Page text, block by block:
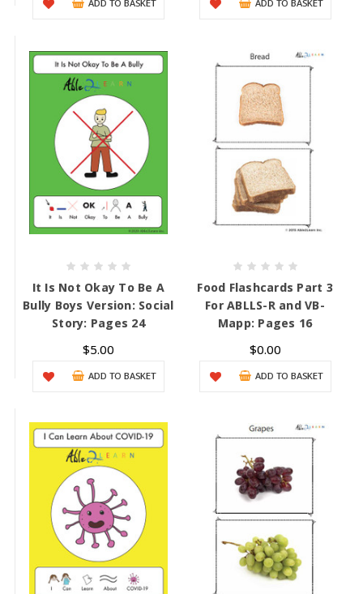
ADD TO BASKET ADD TO BASKET
It Is Not Okay To Be A
Bully Boys Version: Social
Story: Pages 24
$5.00
ADD TO BASKET
Food Flashcards Part 3
For ABLLS-R and VB-
Mapp: Pages 16
$0.00
ADD TO BASKET